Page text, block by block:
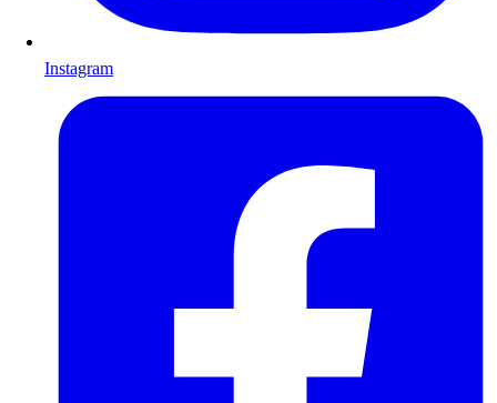
Instagram